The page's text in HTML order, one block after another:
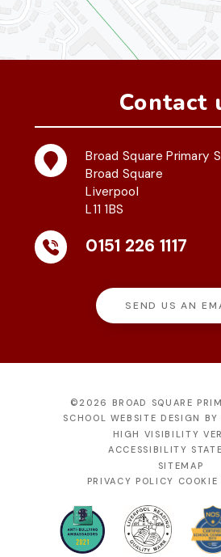
Contact
Broad Square Primary
Broad Square
Liverpool
L11 1BS
0151 226 1117
SEND US AN
©2026 BROAD SQUARE
SCHOOL WEBSITE DESIGN BY
HIGH VISIBILITY
ACCESSIBILITY
SITEMAP
PRIVACY POLICY